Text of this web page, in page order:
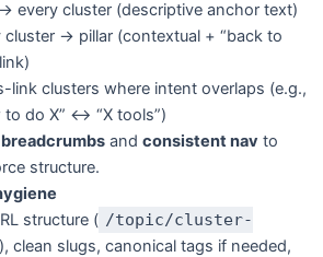
every cluster (descriptive anchor text)
cluster → pillar (contextual + “back to
link clusters where intent overlaps (e.g.,
to do X” ↔ “X tools”)
breadcrumbsand consistent nav to
structure.
structure ( /topic/cluster-
), clean slugs, canonical tags if needed,